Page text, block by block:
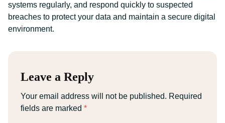
systems regularly, and respond quickly to suspected
breaches to protect your data and maintain a secure digital
environment.
Leave a Reply
Your email address will not be published. Required
fields are marked *